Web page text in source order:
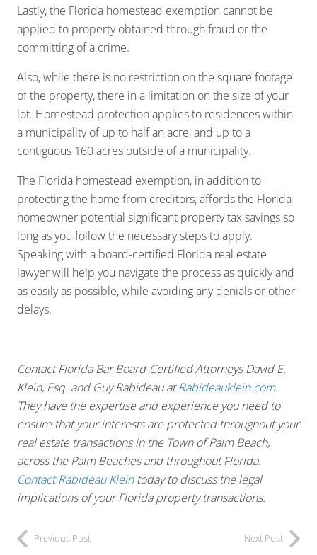
Lastly, the Florida homestead exemption cannot be
applied to property obtained through fraud or the
committing of a crime.
Also, while there is no restriction on the square footage
of the property, there in a limitation on the size of your
lot. Homestead protection applies to residences within
a municipality of up to half an acre, and up to a
contiguous 160 acres outside of a municipality.
The Florida homestead exemption, in addition to
protecting the home from creditors, affords the Florida
homeowner potential significant property tax savings so
long as you follow the necessary steps to apply.
Speaking with a board-certified Florida real estate
lawyer will help you navigate the process as quickly and
as easily as possible, while avoiding any denials or other
delays.
Contact Florida Bar Board-Certified Attorneys David E.
Klein, Esq. and Guy Rabideau atRabideauklein.com.
They have the expertise and experience you need to
ensure that your interests are protected throughout your
real estate transactions in the Town of Palm Beach,
across the Palm Beaches and throughout Florida.
Contact Rabideau Kleintoday to discuss the legal
implications of your Florida property transactions.
Previous Post Next Post